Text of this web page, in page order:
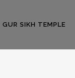
GUR SIKH TEMPLE